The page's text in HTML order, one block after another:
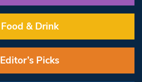
Food & Drink
Editor’s Picks